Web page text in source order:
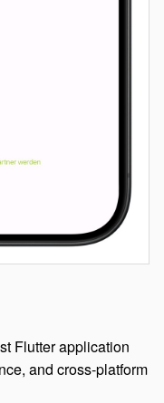
Flutter application
and cross-platform